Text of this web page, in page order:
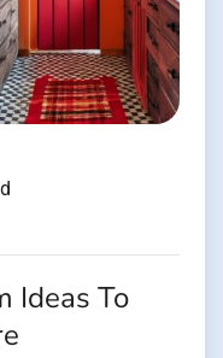
Ideas To